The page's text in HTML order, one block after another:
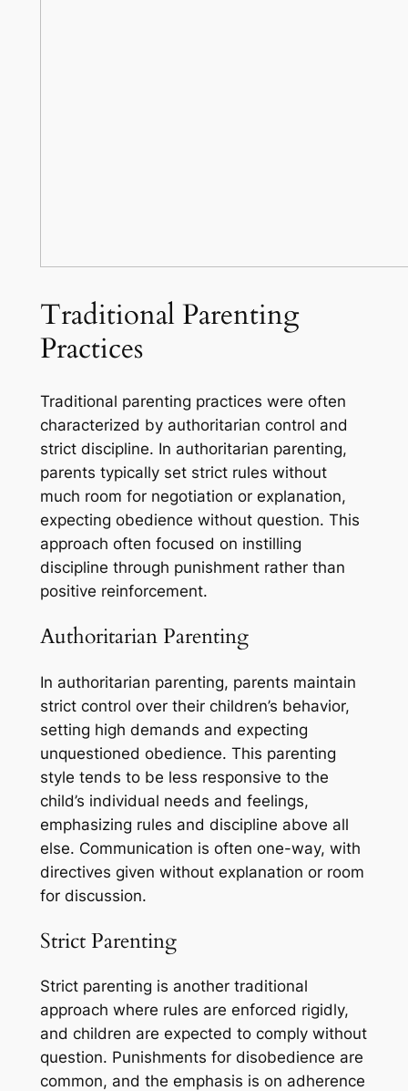
Traditional Parenting
Practices
Traditional parenting practices were often
characterized by authoritarian control and
strict discipline. In authoritarian parenting,
parents typically set strict rules without
much room for negotiation or explanation,
expecting obedience without question. This
approach often focused on instilling
discipline through punishment rather than
positive reinforcement.
Authoritarian Parenting
In authoritarian parenting, parents maintain
strict control over their children’s behavior,
setting high demands and expecting
unquestioned obedience. This parenting
style tends to be less responsive to the
child’s individual needs and feelings,
emphasizing rules and discipline above all
else. Communication is often one-way, with
directives given without explanation or room
for discussion.
Strict Parenting
Strict parenting is another traditional
approach where rules are enforced rigidly,
and children are expected to comply without
question. Punishments for disobedience are
common, and the emphasis is on adherence